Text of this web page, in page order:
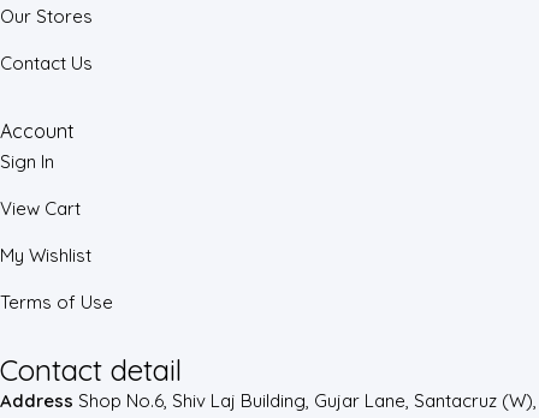
Our Stores
Contact Us
Account
Sign In
View Cart
My Wishlist
Terms of Use
Contact detail
Address Shop No.6, Shiv Laj Building, Gujar Lane, Santacruz (W),